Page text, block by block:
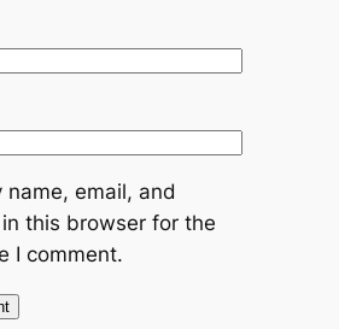
name, email, and
this browser for the
I comment.